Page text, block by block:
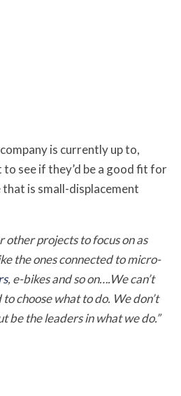
is currently up to,
see if they’d be a good fit for
is small-displacement
other projects to focus on as
the ones connected to micro-
, e-bikes and so on….We can’t
choose what to do. We don’t
be the leaders in what we do.”